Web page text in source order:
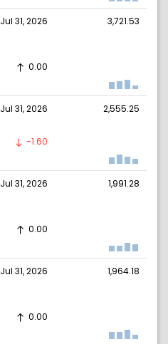
Jul 31, 2026 3,721.53
0.00
Jul 31, 2026 2,555.25
-1.60
Jul 31, 2026 1,991.28
0.00
Jul 31, 2026 1,964.18
0.00